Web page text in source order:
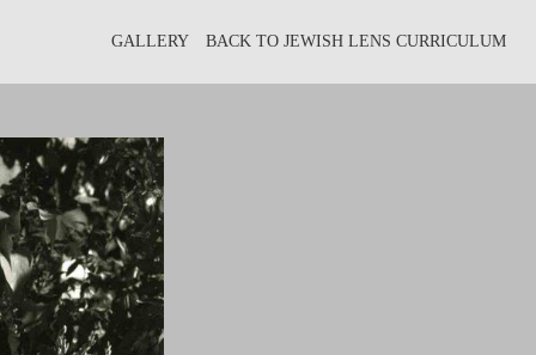
GALLERY BACK TO JEWISH LENS CURRICULUM